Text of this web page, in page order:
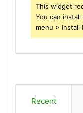
This widget
You can
menu > Install
Recent